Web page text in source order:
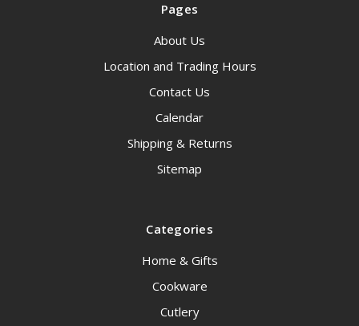
Pages
About Us
Location and Trading Hours
Contact Us
Calendar
Shipping & Returns
Sitemap
Categories
Home & Gifts
Cookware
Cutlery